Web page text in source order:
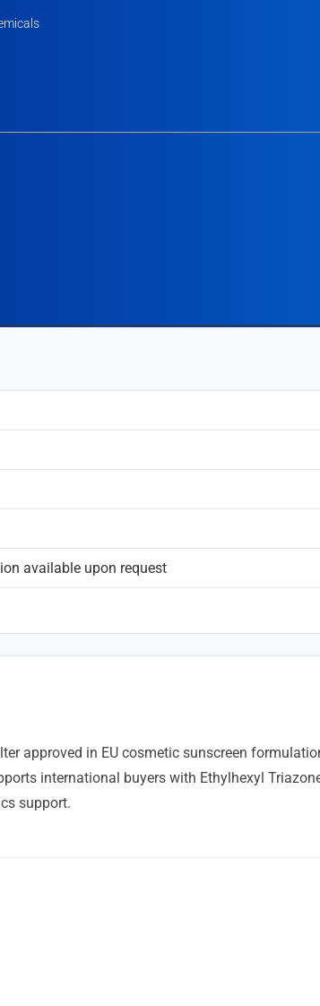
available upon request
approved in EU cosmetic sunscreen
international buyers with Ethylhexyl
support.